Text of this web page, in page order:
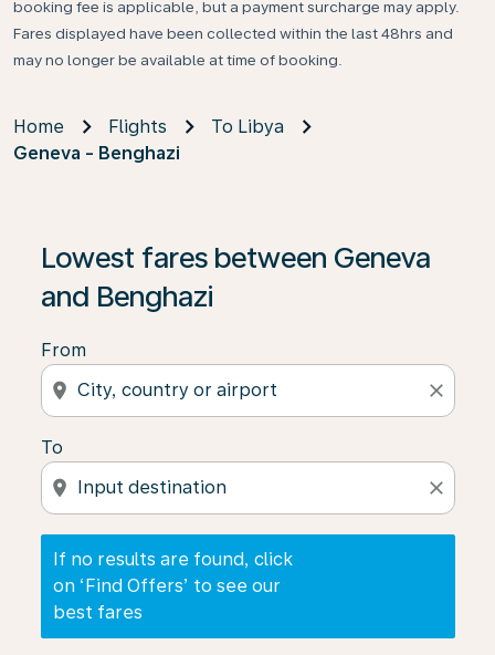
booking fee is applicable, but a payment surcharge may apply.
Fares displayed have been collected within the last 48hrs and
may no longer be available at time of booking.
Home Flights
To Libya
Geneva - Benghazi
Lowest fares between Geneva
and Benghazi
From
location_on close
To
location_on close
If no results are found, click
on ‘Find Offers’ to see our
best fares
If no results are found, click on ‘Find Offers’ to see